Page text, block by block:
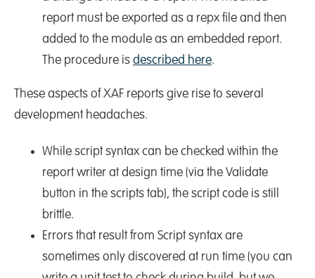
report must be exported as a repx file and then
added to the module as an embedded report.
The procedure is described here.
These aspects of XAF reports give rise to several
development headaches.
While script syntax can be checked within the
report writer at design time (via the Validate
button in the scripts tab), the script code is still
brittle.
Errors that result from Script syntax are
sometimes only discovered at run time (you can